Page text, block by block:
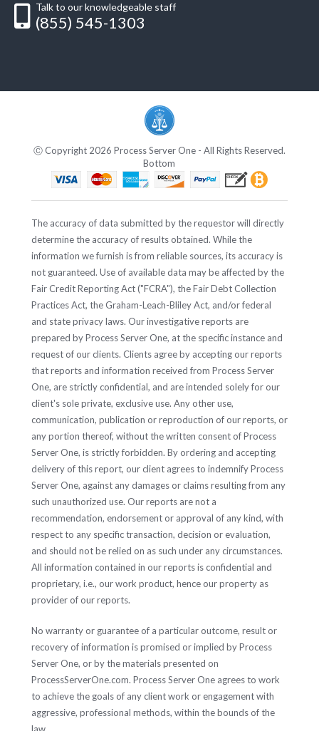
Talk to our knowledgeable staff
(855) 545-1303
Ⓒ Copyright 2026 Process Server One - All Rights Reserved.
Bottom
The accuracy of data submitted by the requestor will directly
determine the accuracy of results obtained. While the
information we furnish is from reliable sources, its accuracy is
not guaranteed. Use of available data may be affected by the
Fair Credit Reporting Act ("FCRA"), the Fair Debt Collection
Practices Act, the Graham-Leach-Bliley Act, and/or federal
and state privacy laws. Our investigative reports are
prepared by Process Server One, at the specific instance and
request of our clients. Clients agree by accepting our reports
that reports and information received from Process Server
One, are strictly confidential, and are intended solely for our
client's sole private, exclusive use. Any other use,
communication, publication or reproduction of our reports, or
any portion thereof, without the written consent of Process
Server One, is strictly forbidden. By ordering and accepting
delivery of this report, our client agrees to indemnify Process
Server One, against any damages or claims resulting from any
such unauthorized use. Our reports are not a
recommendation, endorsement or approval of any kind, with
respect to any specific transaction, decision or evaluation,
and should not be relied on as such under any circumstances.
All information contained in our reports is confidential and
proprietary, i.e., our work product, hence our property as
provider of our reports.
No warranty or guarantee of a particular outcome, result or
recovery of information is promised or implied by Process
Server One, or by the materials presented on
ProcessServerOne.com. Process Server One agrees to work
to achieve the goals of any client work or engagement with
aggressive, professional methods, within the bounds of the